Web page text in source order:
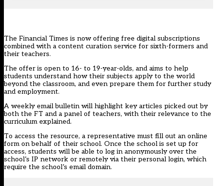
The Financial Times is now offering free digital subscriptions
combined with a content curation service for sixth-formers and
their teachers.
The offer is open to 16- to 19-year-olds, and aims to help
students understand how their subjects apply to the world
beyond the classroom, and even prepare them for further study
and employment.
A weekly email bulletin will highlight key articles picked out by
both the FT and a panel of teachers, with their relevance to the
curriculum explained.
To access the resource, a representative must fill out an online
form on behalf of their school. Once the school is set up for
access, students will be able to log in anonymously over the
school’s IP network or remotely via their personal login, which
require the school’s email domain.